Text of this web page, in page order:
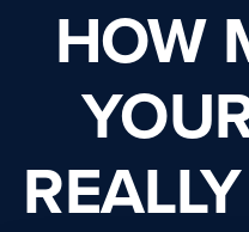
HOW